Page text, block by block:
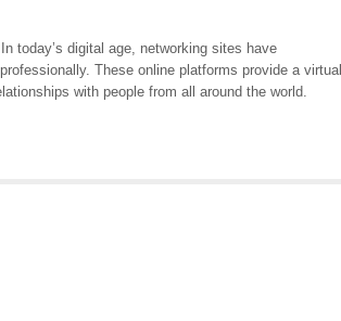
today’s digital age, networking sites have
These online platforms provide a virtual
with people from all around the world.